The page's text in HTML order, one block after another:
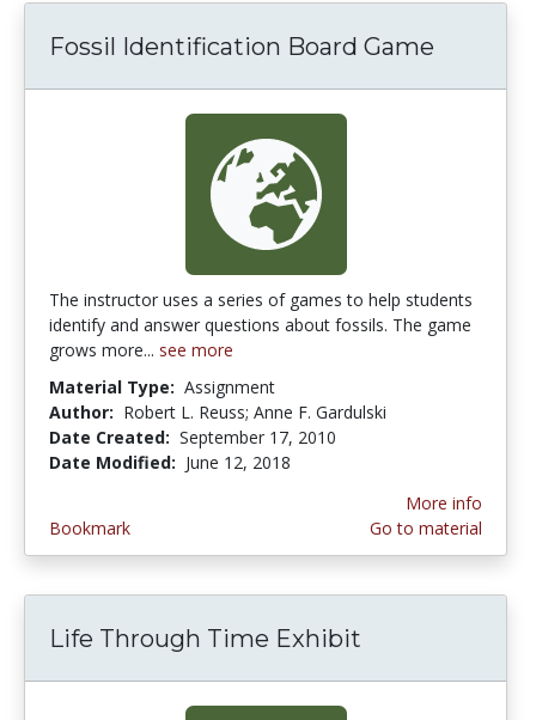
Fossil Identification Board Game
The instructor uses a series of games to help students
identify and answer questions about fossils. The game
grows more... see more
Material Type: Assignment
Author: Robert L. Reuss; Anne F. Gardulski
Date Created: September 17, 2010
Date Modified: June 12, 2018
Bookmark
More info
Go to material
Life Through Time Exhibit